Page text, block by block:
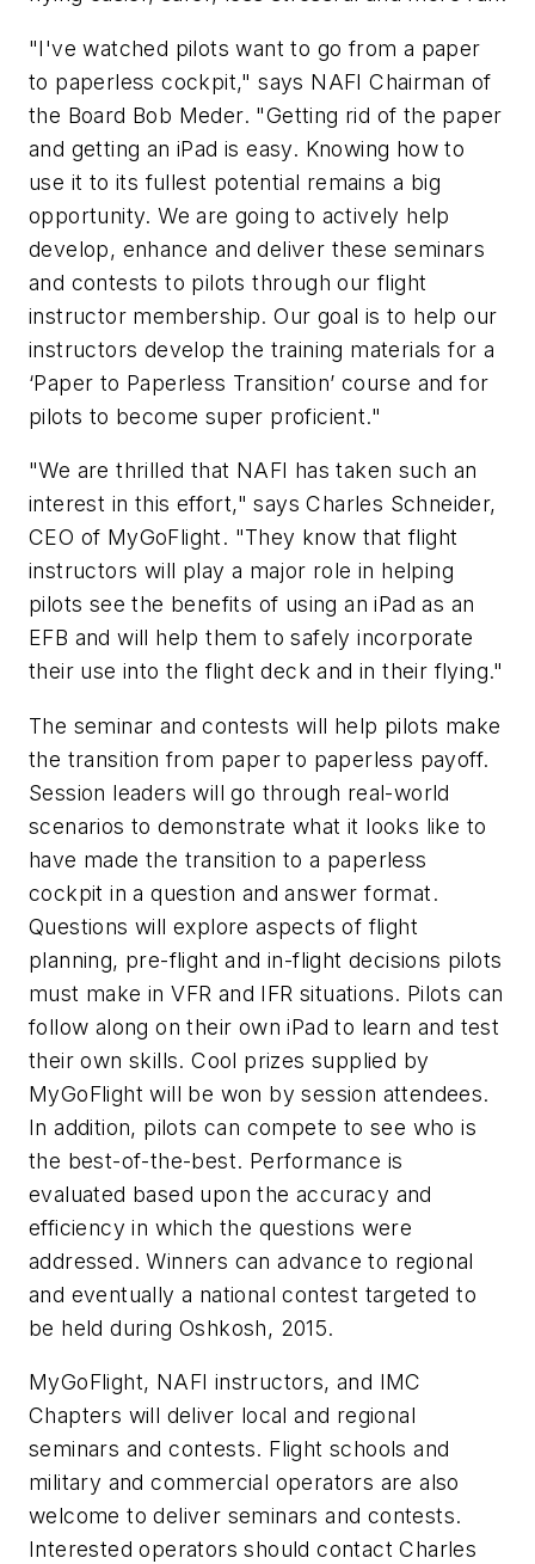
"I've watched pilots want to go from a paper
to paperless cockpit," says NAFI Chairman of
the Board Bob Meder. "Getting rid of the paper
and getting an iPad is easy. Knowing how to
use it to its fullest potential remains a big
opportunity. We are going to actively help
develop, enhance and deliver these seminars
and contests to pilots through our flight
instructor membership. Our goal is to help our
instructors develop the training materials for a
‘Paper to Paperless Transition’ course and for
pilots to become super proficient."
"We are thrilled that NAFI has taken such an
interest in this effort," says Charles Schneider,
CEO of MyGoFlight. "They know that flight
instructors will play a major role in helping
pilots see the benefits of using an iPad as an
EFB and will help them to safely incorporate
their use into the flight deck and in their flying."
The seminar and contests will help pilots make
the transition from paper to paperless payoff.
Session leaders will go through real-world
scenarios to demonstrate what it looks like to
have made the transition to a paperless
cockpit in a question and answer format.
Questions will explore aspects of flight
planning, pre-flight and in-flight decisions pilots
must make in VFR and IFR situations. Pilots can
follow along on their own iPad to learn and test
their own skills. Cool prizes supplied by
MyGoFlight will be won by session attendees.
In addition, pilots can compete to see who is
the best-of-the-best. Performance is
evaluated based upon the accuracy and
efficiency in which the questions were
addressed. Winners can advance to regional
and eventually a national contest targeted to
be held during Oshkosh, 2015.
MyGoFlight, NAFI instructors, and IMC
Chapters will deliver local and regional
seminars and contests. Flight schools and
military and commercial operators are also
welcome to deliver seminars and contests.
Interested operators should contact Charles